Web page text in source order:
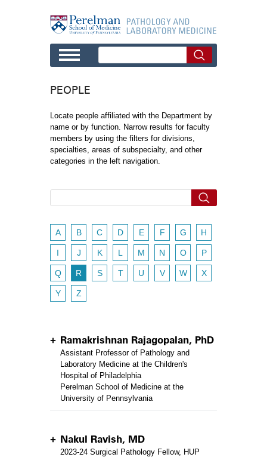
PEOPLE
Locate people affiliated with the Department by
name or by function. Narrow results for faculty
members by using the filters for divisions,
specialties, areas of subspecialty, and other
categories in the left navigation.
A B C D E F G H
I J K L M N O P
Q R S T U V W X
Y Z
Ramakrishnan Rajagopalan, PhD
Assistant Professor of Pathology and
Laboratory Medicine at the Children's
Hospital of Philadelphia
Perelman School of Medicine at the
University of Pennsylvania
Nakul Ravish, MD
2023-24 Surgical Pathology Fellow, HUP